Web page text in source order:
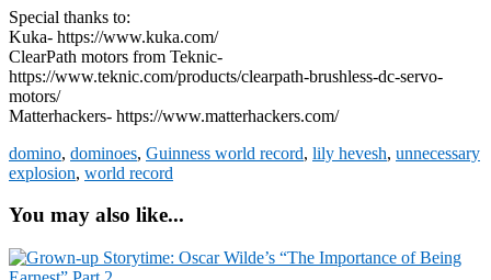
Special thanks to:
Kuka- https://www.kuka.com/
ClearPath motors from Teknic-
https://www.teknic.com/products/clearpath-brushless-dc-servo-
motors/
Matterhackers- https://www.matterhackers.com/
domino, dominoes, Guinness world record, lily hevesh, unnecessary
explosion, world record
You may also like...